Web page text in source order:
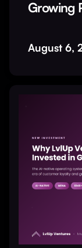
Growing
August 6,